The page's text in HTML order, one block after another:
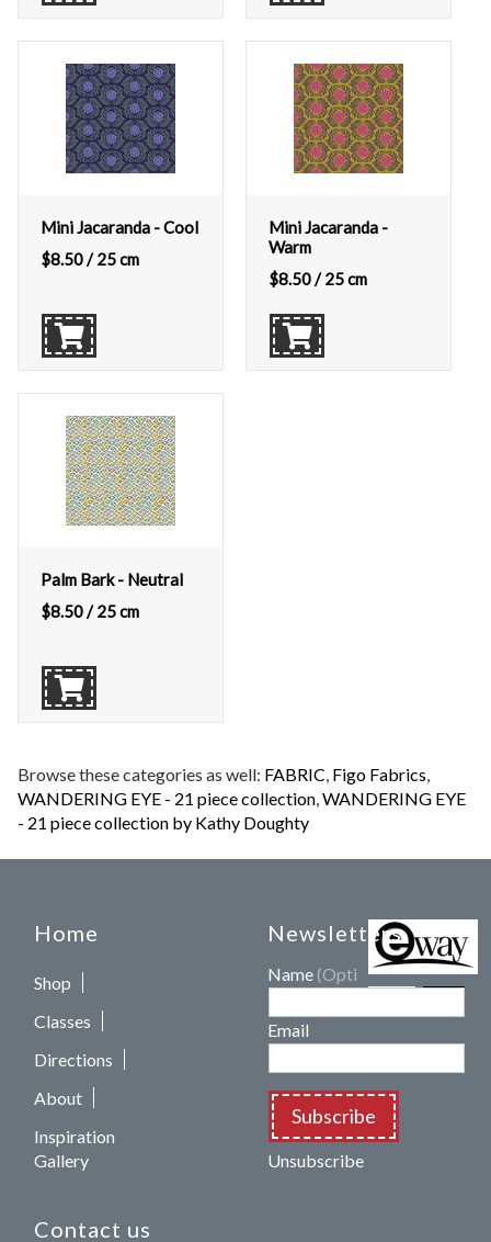
Mini Jacaranda - Cool
$8.50/ 25 cm
Mini Jacaranda -
Warm
$8.50/ 25 cm
Palm Bark - Neutral
$8.50/ 25 cm
Browse these categories as well: FABRIC, Figo Fabrics,
WANDERING EYE - 21 piece collection,WANDERING EYE
- 21 piece collection by Kathy Doughty
Home
Shop
Classes
Directions
About
Inspiration
Gallery
Contact us
Newsletters
Name (Optional)
Email
Subscribe
Unsubscribe